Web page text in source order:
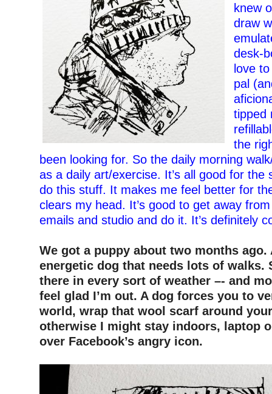
knew
draw
desk-
love
pal
tipped
the
been looking for. So the daily morning
as a daily art/exercise. It’s all good for the
do this stuff. It makes me feel better for
clears my head. It’s good to get away
emails and studio and do it. It’s definitely
We got a puppy about two months ago.
energetic dog that needs lots of walks.
there in every sort of weather –- and
feel glad I’m out. A dog forces you to
world, wrap that wool scarf around
otherwise I might stay indoors, laptop
over Facebook’s angry icon.